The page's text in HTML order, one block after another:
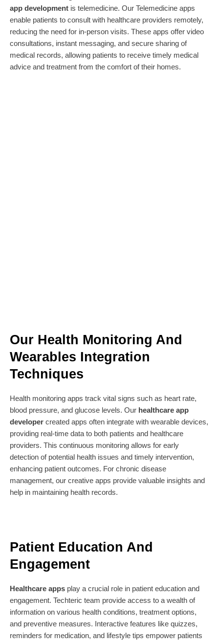
app development is telemedicine. Our Telemedicine apps
enable patients to consult with healthcare providers remotely,
reducing the need for in-person visits. These apps offer video
consultations, instant messaging, and secure sharing of
medical records, allowing patients to receive timely medical
advice and treatment from the comfort of their homes.
Our Health Monitoring And
Wearables Integration
Techniques
Health monitoring apps track vital signs such as heart rate,
blood pressure, and glucose levels. Our healthcare app
developer created apps often integrate with wearable devices,
providing real-time data to both patients and healthcare
providers. This continuous monitoring allows for early
detection of potential health issues and timely intervention,
enhancing patient outcomes. For chronic disease
management, our creative apps provide valuable insights and
help in maintaining health records.
Patient Education And
Engagement
Healthcare apps play a crucial role in patient education and
engagement. Techteric team provide access to a wealth of
information on various health conditions, treatment options,
and preventive measures. Interactive features like quizzes,
reminders for medication, and lifestyle tips empower patients